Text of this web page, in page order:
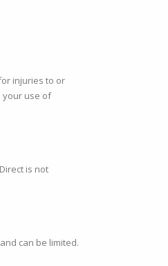
injuries to or
your use of
is not
can be limited.